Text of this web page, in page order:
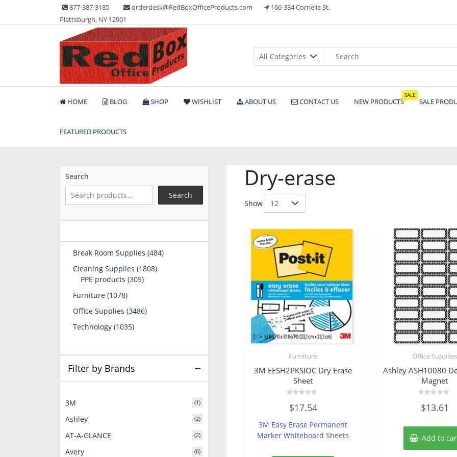
content
877-387-3185 orderdesk@RedBoxOfficeProducts.com
166-334 Cornelia St,
Plattsburgh, NY 12901
Red Box Office Products
Lots of Office Supplies
HOME BLOG SHOP WISHLIST ABOUT US CONTACT US NEW PRODUCTS
SALE
SALE
FEATURED PRODUCTS
Dry-erase
Show
Furniture
3M EESH2PKSIOC Dry Erase
Sheet
0
out
5
$17.54
3M Easy Erase Permanent
Marker Whiteboard Sheets
Office Supplies
Ashley ASH10080
Magnet
0
out
5
$13.61
Add to
Search
Search
Break Room Supplies 484484
Cleaning Supplies 18081808
PPE products 305305
Furniture 10781078
Office Supplies 34863486
Technology 10351035
Filter by Brands
3M (1)
Ashley (2)
AT-A-GLANCE (2)
Avery (6)